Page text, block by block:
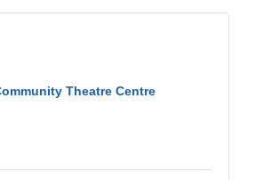
Theatre Centre